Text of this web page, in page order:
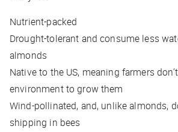
Nutrient-packed
Drought-tolerant and consume less
almonds
Native to the US, meaning farmers
environment to grow them
Wind-pollinated, and, unlike almonds,
shipping in bees